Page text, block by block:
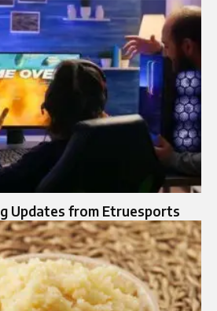
Updates from Etruesports